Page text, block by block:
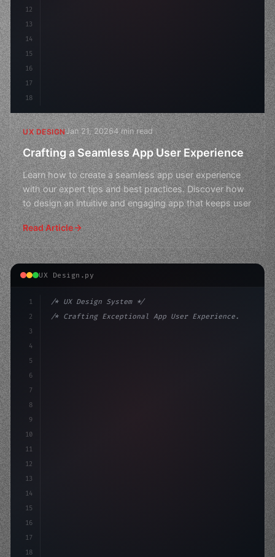
12
13
14
15
16
17
18
UX DESIGNJan 21, 20264 min read
Crafting a Seamless App User Experience
Learn how to create a seamless app user experience
with our expert tips and best practices. Discover how
to design an intuitive and engaging app that keeps user
Read Article
UX Design.py
1
2
3
4
5
6
7
8
9
10
11
12
13
14
15
16
17
18
/* UX Design System */
/* Crafting Exceptional App User Experience... */